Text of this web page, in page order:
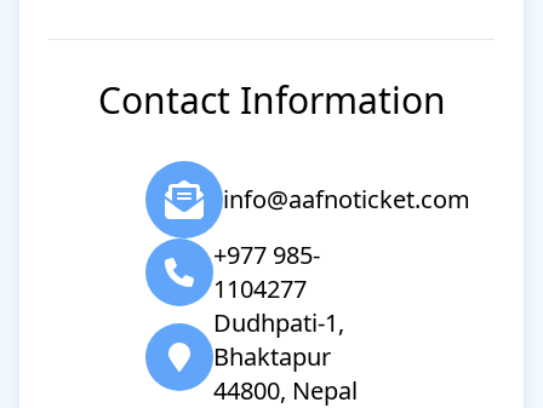
Contact Information
info@aafnoticket.com
+977 985-
1104277
Dudhpati-1,
Bhaktapur
44800, Nepal